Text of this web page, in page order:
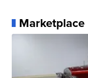
Marketplace